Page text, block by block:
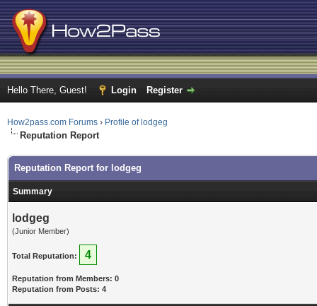
Hello There, Guest! Login Register
How2pass.com Forums › Profile of lodgeg
Reputation Report
Reputation Report for lodgeg
Summary
lodgeg
(Junior Member)
Total Reputation: 4
Reputation from Members: 0
Reputation from Posts: 4